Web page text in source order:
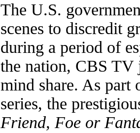
The U.S.
scenes to discredit
during a period of
the nation, CBS TV
mind share. As part
series, the
Friend, Foe or